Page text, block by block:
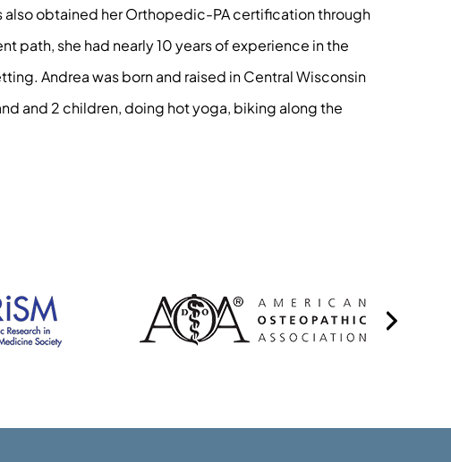
also obtained her Orthopedic-PA certification through
path, she had nearly 10 years of experience in the
Andrea was born and raised in Central Wisconsin
and 2 children, doing hot yoga, biking along the